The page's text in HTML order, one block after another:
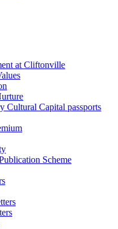
at Cliftonville
Cultural Capital passports
Scheme